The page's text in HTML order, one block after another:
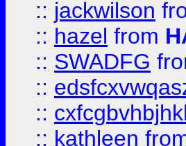
:: jackwilson
:: hazel from
:: SWADFG
::
:: cxfcgbvhbjhkl
:: kathleen